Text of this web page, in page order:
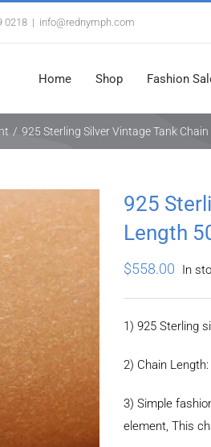
0218 | info@rednymph.com
Home Shop Fashion
/ 925 Sterling Silver Vintage Tank
925
Length
$558.00 In
1) 925 Sterling
2) Chain
3) Simple
element, This